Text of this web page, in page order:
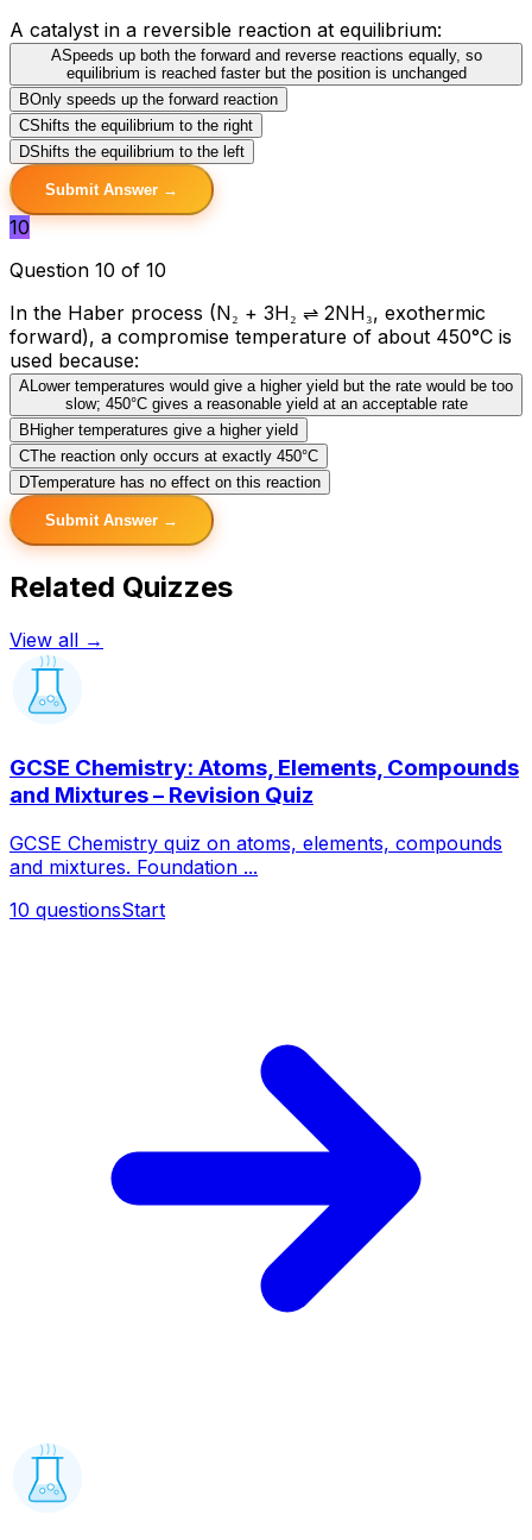
A catalyst in a reversible reaction at equilibrium:
ASpeeds up both the forward and reverse reactions equally, so
equilibrium is reached faster but the position is unchanged
BOnly speeds up the forward reaction
CShifts the equilibrium to the right
DShifts the equilibrium to the left
Submit Answer →
10
Question 10 of 10
In the Haber process (N₂ + 3H₂ ⇌ 2NH₃, exothermic
forward), a compromise temperature of about 450°C is
used because:
A Lower temperatures would give a higher yield but the rate would be too
slow; 450°C gives a reasonable yield at an acceptable rate
B Higher temperatures give a higher yield
CThe reaction only occurs at exactly 450°C
DTemperature has no effect on this reaction
Submit Answer →
Related Quizzes
View all →
GCSE Chemistry: Atoms, Elements, Compounds
and Mixtures – Revision Quiz
GCSE Chemistry quiz on atoms, elements, compounds
and mixtures. Foundation ...
10 questionsStart